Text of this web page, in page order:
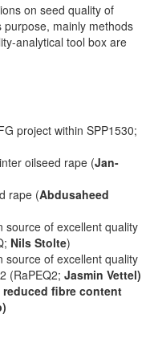
on seed quality of
purpose, mainly methods
analytical tool box are
project within SPP1530;
oilseed rape (Jan-
rape (Abdusaheed
source of excellent quality
Nils Stolte)
source of excellent quality
(RaPEQ2; Jasmin Vettel)
fibre content